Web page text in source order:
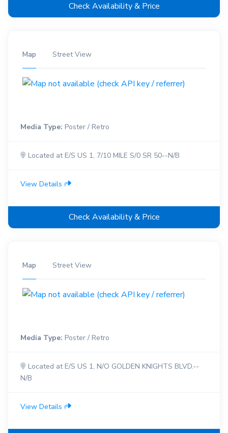
Check Availability & Price
Map Street View
Media Type: Poster / Retro
Located at E/S US 1, 7/10 MILE S/0 SR 50--N/B
View Details
Check Availability & Price
Map Street View
Media Type: Poster / Retro
Located at E/S US 1, N/O GOLDEN KNIGHTS BLVD.--
N/B
View Details